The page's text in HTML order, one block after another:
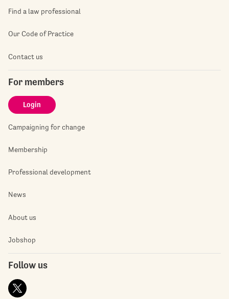
Find a law professional
Our Code of Practice
Contact us
For members
Login
Campaigning for change
Membership
Professional development
News
About us
Jobshop
Follow us